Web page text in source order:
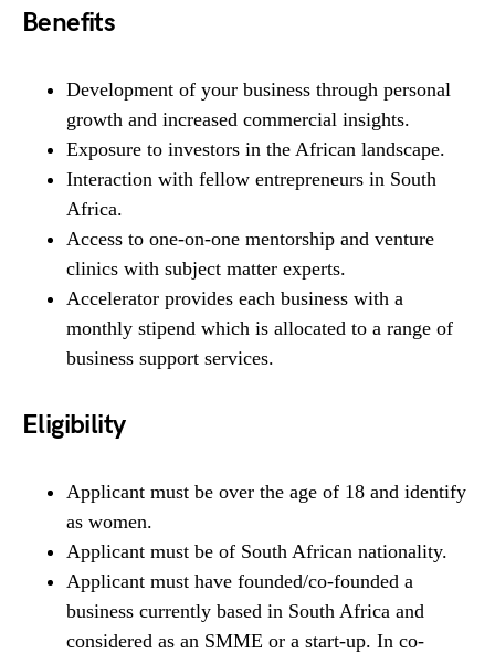
Benefits
Development of your business through personal
growth and increased commercial insights.
Exposure to investors in the African landscape.
Interaction with fellow entrepreneurs in South
Africa.
Access to one-on-one mentorship and venture
clinics with subject matter experts.
Accelerator provides each business with a
monthly stipend which is allocated to a range of
business support services.
Eligibility
Applicant must be over the age of 18 and identify
as women.
Applicant must be of South African nationality.
Applicant must have founded/co-founded a
business currently based in South Africa and
considered as an SMME or a start-up. In co-